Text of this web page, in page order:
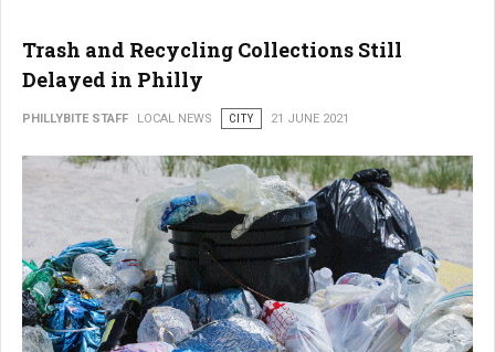
Trash and Recycling Collections Still
Delayed in Philly
PHILLYBITE STAFF LOCAL NEWS CITY 21 JUNE 2021